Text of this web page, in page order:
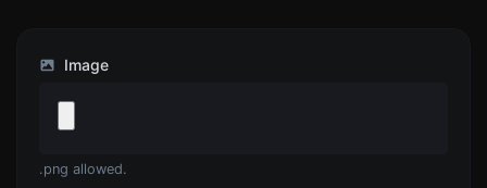
Image
.png allowed.